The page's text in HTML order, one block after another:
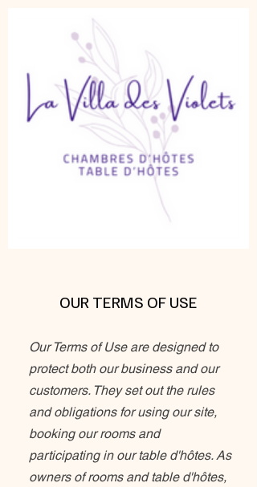
OUR TERMS OF USE
Our Terms of Use are designed to
protect both our business and our
customers. They set out the rules
and obligations for using our site,
booking our rooms and
participating in our table d'hôtes. As
owners of rooms and table d'hôtes,